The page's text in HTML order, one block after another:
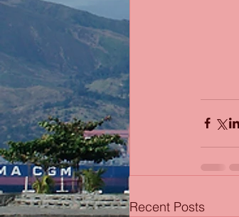
Recent Posts